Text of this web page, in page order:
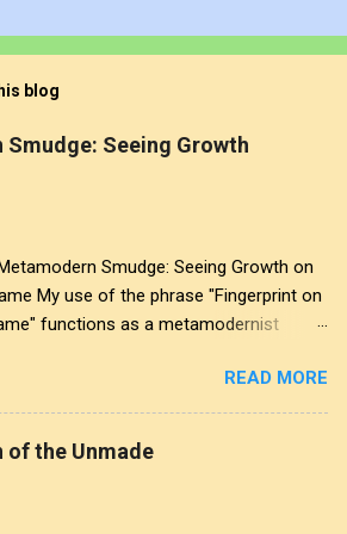
blog
Seeing Growth
Smudge: Seeing Growth on
My use of the phrase "Fingerprint on
functions as a metamodernist
between modernist sincerity and
irony, and this concept sits
at that intersection. It recognises that
READ MORE
of the Unmade